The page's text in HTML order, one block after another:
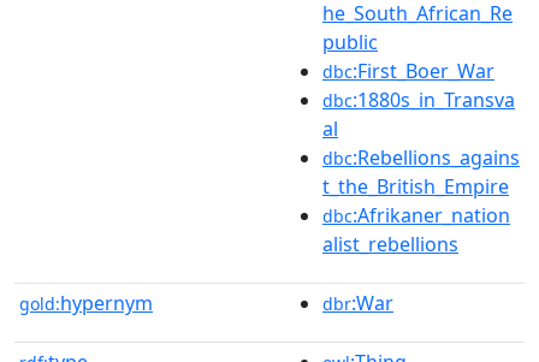
he_South_African_Re
public
dbc:First_Boer_War
dbc:1880s_in_Transva
al
dbc:Rebellions_agains
t_the_British_Empire
dbc:Afrikaner_nation
alist_rebellions
gold:hypernym dbr:War